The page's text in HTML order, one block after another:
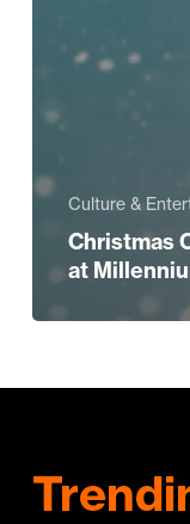
Culture &
Christmas
at